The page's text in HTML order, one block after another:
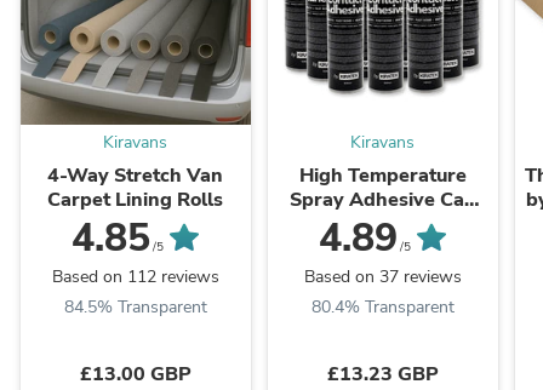
Kiravans
4-Way Stretch Van
Carpet Lining Rolls
4.85/5
Based on 112 reviews
84.5% Transparent
£13.00 GBP
Kiravans
High Temperature
Spray Adhesive Can
(500ml)
4.89 /5
Based on 37 reviews
80.4% Transparent
£13.23 GBP